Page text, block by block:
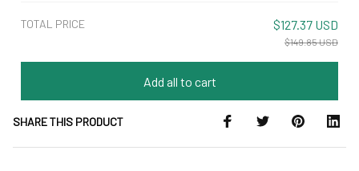
TOTAL PRICE $127.37 USD
$149.85 USD
Add all to cart
SHARE THIS PRODUCT